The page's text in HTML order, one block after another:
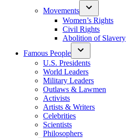
Movements
Women’s Rights
Civil Rights
Abolition of Slavery
Famous People
U.S. Presidents
World Leaders
Military Leaders
Outlaws & Lawmen
Activists
Artists & Writers
Celebrities
Scientists
Philosophers